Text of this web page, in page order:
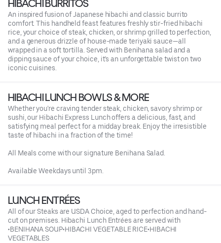
HIBACHI BURRITOS
An inspired fusion of Japanese hibachi and classic burrito
comfort. This handheld feast features freshly stir-fried hibachi
rice, your choice of steak, chicken, or shrimp grilled to perfection,
and a generous drizzle of house-made teriyaki sauce—all
wrapped in a soft tortilla. Served with Benihana salad and a
dipping sauce of your choice, it’s an unforgettable twist on two
iconic cuisines.
HIBACHI LUNCH BOWLS & MORE
Whether you're craving tender steak, chicken, savory shrimp or
sushi, our Hibachi Express Lunch offers a delicious, fast, and
satisfying meal perfect for a midday break. Enjoy the irresistible
taste of hibachi in a fraction of the time!
All Meals come with our signature Benihana Salad.
Available Weekdays until 3pm.
LUNCH ENTRÉES
All of our Steaks are USDA Choice, aged to perfection and hand-
cut on premises. Hibachi Lunch Entrées are served with
•BENIHANA SOUP•HIBACHI VEGETABLE RICE•HIBACHI
VEGETABLES